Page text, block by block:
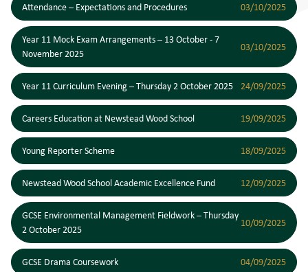
Attendance – Expectations and Procedures 03/10/2025
Year 11 Mock Exam Arrangements – 13 October - 7
November 2025
03/10/2025
Year 11 Curriculum Evening – Thursday 2 October 2025 24/09/2025
Careers Education at Newstead Wood School 19/09/2025
Young Reporter Scheme 18/09/2025
Newstead Wood School Academic Excellence Fund 12/09/2025
GCSE Environmental Management Fieldwork – Thursday
2 October 2025
10/09/2025
GCSE Drama Coursework 04/09/2025